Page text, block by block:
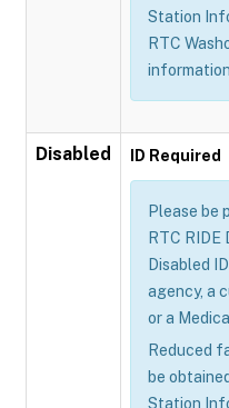
Station
RTC
Disabled ID Required
Please be
RTC RIDE
Disabled
agency, a
or a
Reduced
be
Station